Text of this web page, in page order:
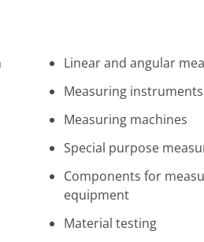
Linear and angular
Measuring
Measuring machines
Special purpose
Components for
equipment
Material testing